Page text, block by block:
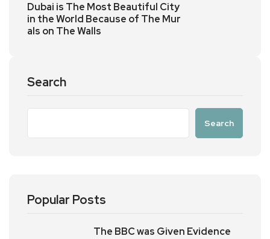
Dubai is The Most Beautiful City
in the World Because of The Mur
als on The Walls
Search
Search
Popular Posts
The BBC was Given Evidence